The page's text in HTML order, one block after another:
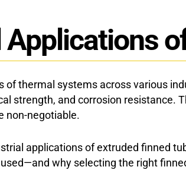
of thermal systems across various
strength, and corrosion
non-negotiable.
applications of extruded finned
why selecting the right